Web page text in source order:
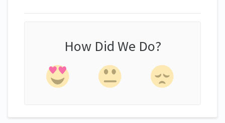
How Did We Do?